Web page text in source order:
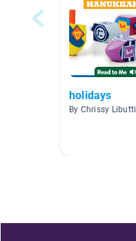
holidays
By Chrissy Libutti